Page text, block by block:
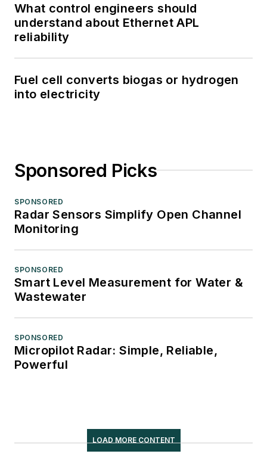
What control engineers should
understand about Ethernet APL
reliability
Fuel cell converts biogas or hydrogen
into electricity
Sponsored Picks
SPONSORED
Radar Sensors Simplify Open Channel
Monitoring
SPONSORED
Smart Level Measurement for Water &
Wastewater
SPONSORED
Micropilot Radar: Simple, Reliable,
Powerful
LOAD MORE CONTENT